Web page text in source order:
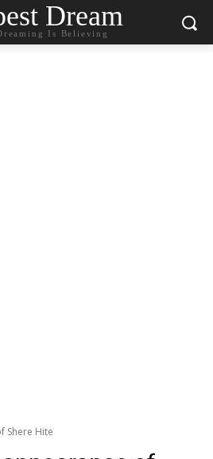
Dream
Is Believing
Shere Hite